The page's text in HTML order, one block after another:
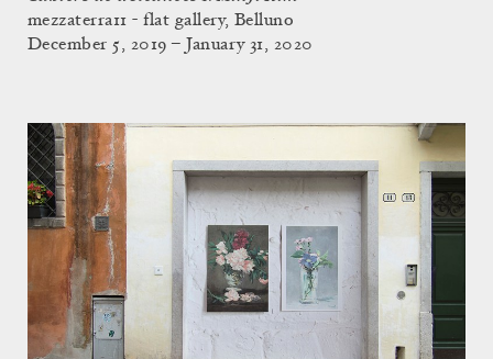
mezzaterra11 - flat gallery, Belluno
December 5, 2019 – January 31, 2020